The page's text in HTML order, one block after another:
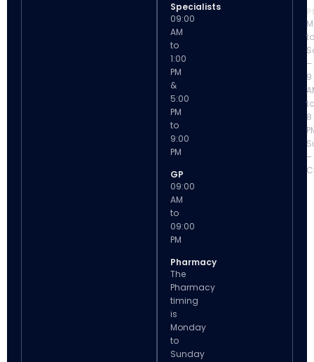
Specialists
09:00
AM
to
1:00
PM
&
5:00
PM
to
9:00
PM
GP
09:00
AM
to
09:00
PM
Pharmacy
The
Pharmacy
timing
is
Monday
to
Sunday
to
–
9
to
8
–